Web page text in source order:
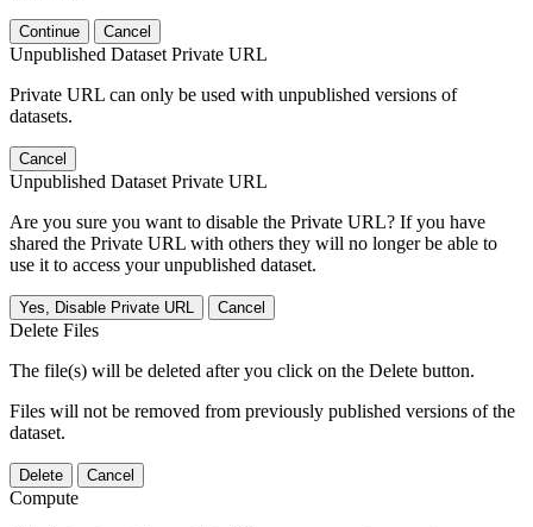
Continue Cancel
Unpublished Dataset Private URL
Private URL can only be used with unpublished versions of
datasets.
Cancel
Unpublished Dataset Private URL
Are you sure you want to disable the Private URL? If you have
shared the Private URL with others they will no longer be able to
use it to access your unpublished dataset.
Yes, Disable Private URL Cancel
Delete Files
The file(s) will be deleted after you click on the Delete button.
Files will not be removed from previously published versions of the
dataset.
Delete Cancel
Compute